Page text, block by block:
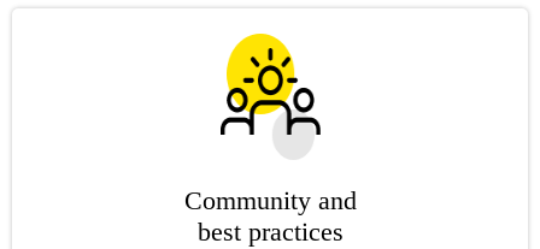
Community and
best practices